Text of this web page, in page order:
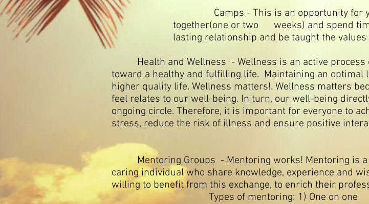
Camps - This is an opportunity for
together(one or two weeks) and spend
lasting relationship and be taught the values
Health and Wellness - Wellness is an active process
toward a healthy and fulfilling life. Maintaining an optimal
higher quality life. Wellness matters!. Wellness matters
feel relates to our well-being. In turn, our well-being
ongoing circle. Therefore, it is important for everyone to
stress, reduce the risk of illness and ensure positive
Mentoring Groups - Mentoring works! Mentoring is a
caring individual who share knowledge, experience and
willing to benefit from this exchange, to enrich their
Types of mentoring: 1) One on one